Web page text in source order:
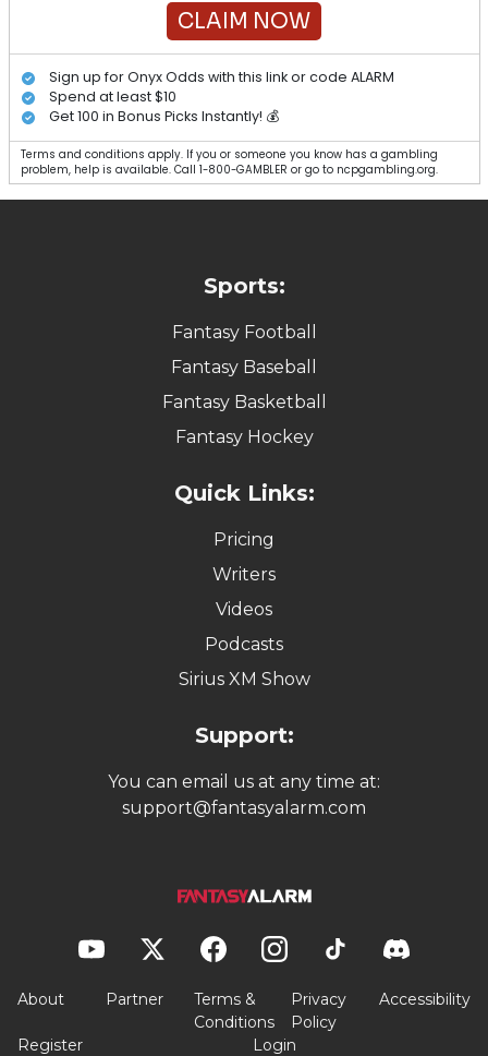
CLAIM NOW
Sign up for Onyx Odds with this link or code ALARM
Spend at least $10
Get 100 in Bonus Picks Instantly! 💰
Terms and conditions apply. If you or someone you know has a gambling
problem, help is available. Call 1-800-GAMBLER or go to ncpgambling.org.
Sports:
Fantasy Football
Fantasy Baseball
Fantasy Basketball
Fantasy Hockey
Quick Links:
Pricing
Writers
Videos
Podcasts
Sirius XM Show
Support:
You can email us at any time at:
support@fantasyalarm.com
About Partner
Terms &
Conditions
Privacy
Policy
Accessibility
Register Login